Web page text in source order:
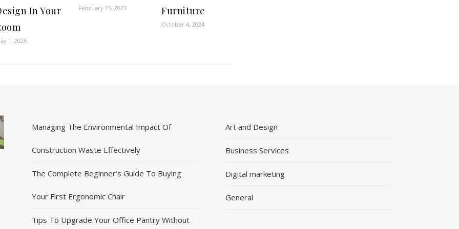
In Your
1, 2025
February 15, 2023
Furniture
October 4, 2024
Managing The Environmental Impact Of
Construction Waste Effectively
The Complete Beginner’s Guide To Buying
Your First Ergonomic Chair
Tips To Upgrade Your Office Pantry Without
Art and Design
Business Services
Digital marketing
General